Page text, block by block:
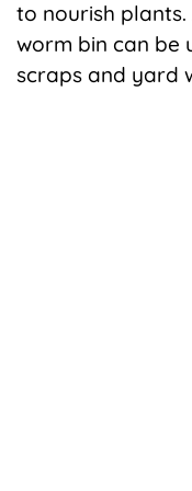
to nourish
worm bin can be
scraps and yard